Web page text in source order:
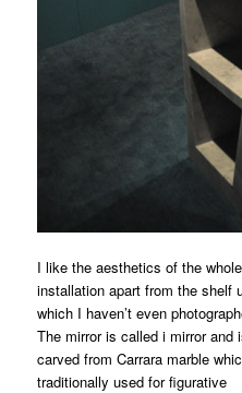
I like the aesthetics of the whole
installation apart from the shelf
which I haven’t even
The mirror is called i mirror and
carved from Carrara marble
traditionally used for figurative